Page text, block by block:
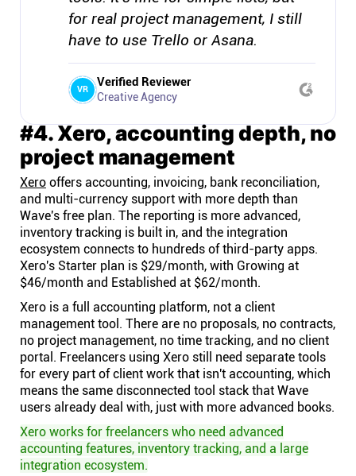
for real project management, I still
have to use Trello or Asana.
VR Verified Reviewer
Creative Agency
#4. Xero, accounting depth, no
project management
Xero offers accounting, invoicing, bank reconciliation,
and multi-currency support with more depth than
Wave's free plan. The reporting is more advanced,
inventory tracking is built in, and the integration
ecosystem connects to hundreds of third-party apps.
Xero's Starter plan is $29/month, with Growing at
$46/month and Established at $62/month.
Xero is a full accounting platform, not a client
management tool. There are no proposals, no contracts,
no project management, no time tracking, and no client
portal. Freelancers using Xero still need separate tools
for every part of client work that isn't accounting, which
means the same disconnected tool stack that Wave
users already deal with, just with more advanced books.
Xero works for freelancers who need advanced
accounting features, inventory tracking, and a large
integration ecosystem.